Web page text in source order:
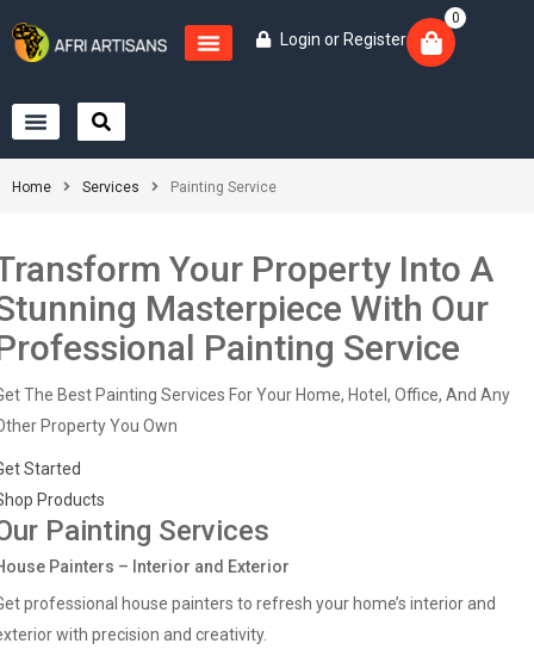
Login or Register
0
Home Services Painting Service
Your Property Into A
Masterpiece With Our
Painting Service
The Best Painting Services For Your Home, Hotel, Office, And Any
Property You Own
Started
Products
Painting Services
Painters – Interior and Exterior
professional house painters to refresh your home’s interior and
with precision and creativity.